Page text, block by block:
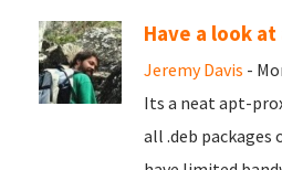
Have a look
Jeremy Davis -
Its a neat apt-
all .deb packages